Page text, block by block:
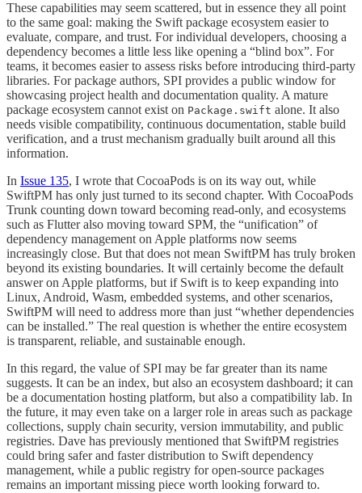
These capabilities may seem scattered, but in essence they all point
to the same goal: making the Swift package ecosystem easier to
evaluate, compare, and trust. For individual developers, choosing a
dependency becomes a little less like opening a “blind box”. For
teams, it becomes easier to assess risks before introducing third-party
libraries. For package authors, SPI provides a public window for
showcasing project health and documentation quality. A mature
package ecosystem cannot exist on Package.swift alone. It also
needs visible compatibility, continuous documentation, stable build
verification, and a trust mechanism gradually built around all this
information.
In Issue 135, I wrote that CocoaPods is on its way out, while
SwiftPM has only just turned to its second chapter. With CocoaPods
Trunk counting down toward becoming read-only, and ecosystems
such as Flutter also moving toward SPM, the “unification” of
dependency management on Apple platforms now seems
increasingly close. But that does not mean SwiftPM has truly broken
beyond its existing boundaries. It will certainly become the default
answer on Apple platforms, but if Swift is to keep expanding into
Linux, Android, Wasm, embedded systems, and other scenarios,
SwiftPM will need to address more than just “whether dependencies
can be installed.” The real question is whether the entire ecosystem
is transparent, reliable, and sustainable enough.
In this regard, the value of SPI may be far greater than its name
suggests. It can be an index, but also an ecosystem dashboard; it can
be a documentation hosting platform, but also a compatibility lab. In
the future, it may even take on a larger role in areas such as package
collections, supply chain security, version immutability, and public
registries. Dave has previously mentioned that SwiftPM registries
could bring safer and faster distribution to Swift dependency
management, while a public registry for open-source packages
remains an important missing piece worth looking forward to.